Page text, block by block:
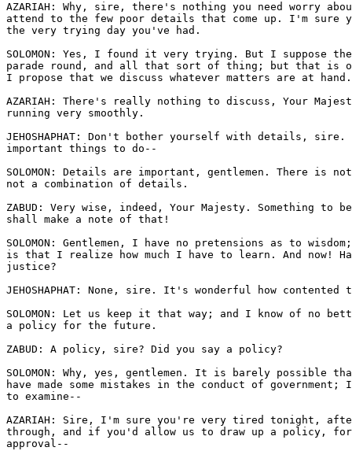
AZARIAH: Why, sire, there's nothing you need worry
attend to the few poor details that come up. I'm sure
the very trying day you've had.
SOLOMON: Yes, I found it very trying. But I suppose
parade round, and all that sort of thing; but that is
I propose that we discuss whatever matters are at hand.
AZARIAH: There's really nothing to discuss, Your
running very smoothly.
JEHOSHAPHAT: Don't bother yourself with details,
important things to do--
SOLOMON: Details are important, gentlemen. There is
not a combination of details.
ZABUD: Very wise, indeed, Your Majesty. Something to
shall make a note of that!
SOLOMON: Gentlemen, I have no pretensions as to
is that I realize how much I have to learn. And now!
justice?
JEHOSHAPHAT: None, sire. It's wonderful how contented
SOLOMON: Let us keep it that way; and I know of no
a policy for the future.
ZABUD: A policy, sire? Did you say a policy?
SOLOMON: Why, yes, gentlemen. It is barely possible
have made some mistakes in the conduct of
to examine--
AZARIAH: Sire, I'm sure you're very tired tonight,
through, and if you'd allow us to draw up a policy,
approval--